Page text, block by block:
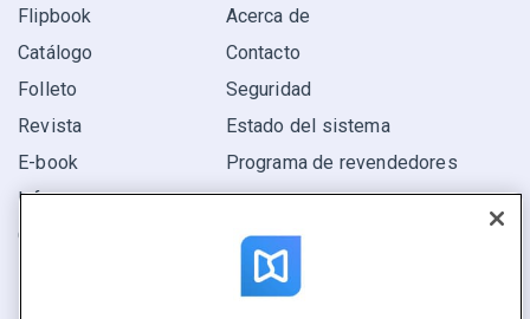
Flipbook
Catálogo
Folleto
Revista
E-book
Informe
Oferta
Acerca de
Contacto
Seguridad
Estado del sistema
Programa de revendedores